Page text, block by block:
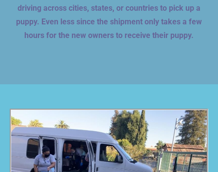
driving across cities, states, or countries to pick up a
puppy. Even less since the shipment only takes a few
hours for the new owners to receive their puppy.